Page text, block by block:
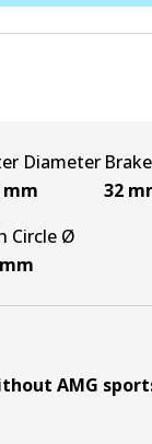
Diameter
mm
32
Circle Ø
mm
AMG